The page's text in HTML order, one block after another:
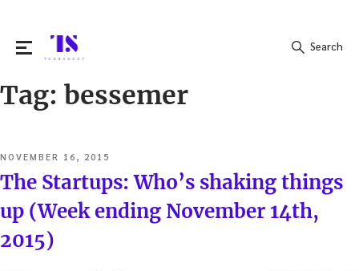
Search
Search
Tag: bessemer
POSTED
ON
NOVEMBER 16, 2015
The Startups: Who’s shaking things
up (Week ending November 14th,
2015)